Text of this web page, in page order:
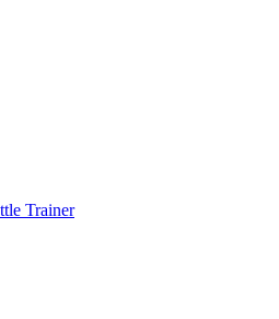
Trainer